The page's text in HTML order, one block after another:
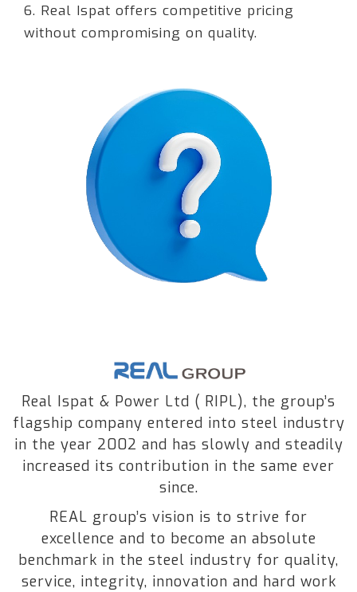
6. Real Ispat offers competitive pricing
without compromising on quality.
Real Ispat & Power Ltd ( RIPL), the group’s
flagship company entered into steel industry
in the year 2002 and has slowly and steadily
increased its contribution in the same ever
since.
REAL group’s vision is to strive for
excellence and to become an absolute
benchmark in the steel industry for quality,
service, integrity, innovation and hard work